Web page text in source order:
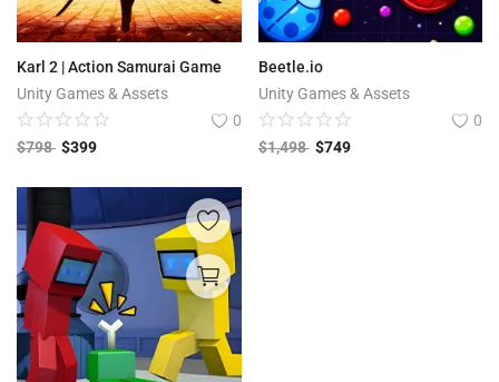
Karl 2 | Action Samurai Game
Unity Games & Assets
0
$798 $399
Beetle.io
Unity Games & Assets
0
$1,498 $749